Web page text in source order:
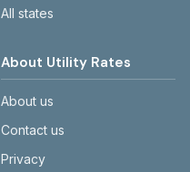
All states
About Utility Rates
About us
Contact us
Privacy